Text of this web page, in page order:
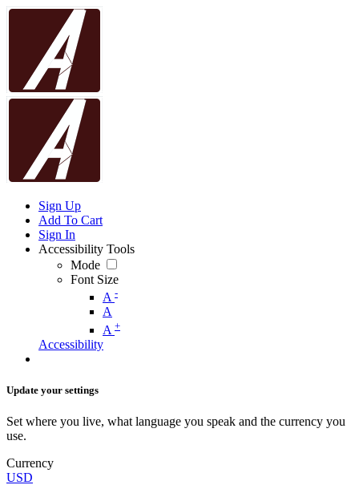
Sign Up
Add To Cart
Sign In
Accessibility Tools
Mode
Font Size
A -
A
A +
Accessibility
Update your settings
Set where you live, what language you speak and the currency you
use.
Currency
USD